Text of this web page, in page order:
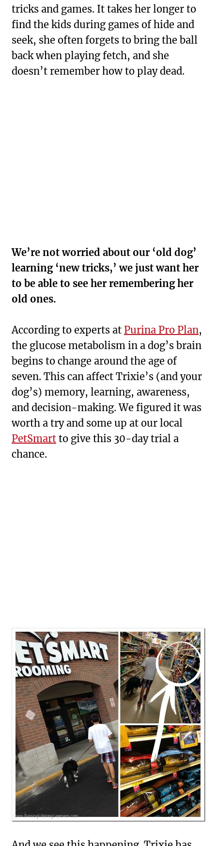
tricks and games. It takes her longer to
find the kids during games of hide and
seek, she often forgets to bring the ball
back when playing fetch, and she
doesn’t remember how to play dead.
We’re not worried about our ‘old dog’
learning ‘new tricks,’ we just want her
to be able to see her remembering her
old ones.
According to experts at Purina Pro Plan,
the glucose metabolism in a dog’s brain
begins to change around the age of
seven. This can affect Trixie’s (and your
dog’s) memory, learning, awareness,
and decision-making. We figured it was
worth a try and some up at our local
PetSmart to give this 30-day trial a
chance.